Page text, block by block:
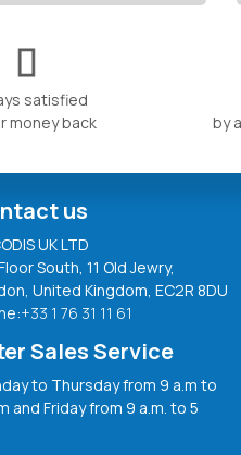
satisfied
money back
by
us
UK LTD
South, 11 Old Jewry,
United Kingdom, EC2R 8DU
+33 1 76 31 11 61
Sales Service
to Thursday from 9 a.m to
and Friday from 9 a.m. to 5